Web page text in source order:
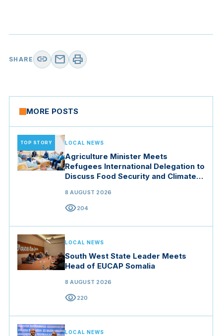
SHARE link mail print
MORE POSTS
TOP STORY LOCAL NEWS
Agriculture Minister Meets
Refugees International Delegation to
Discuss Food Security and Climate
8 AUGUST 2026
visibility204
LOCAL NEWS
South West State Leader Meets
Head of EUCAP Somalia
8 AUGUST 2026
visibility220
LOCAL NEWS